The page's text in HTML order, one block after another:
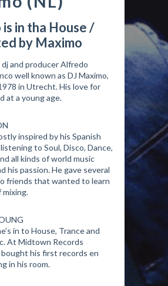
in tha House /
by Maximo
dj and producer Alfredo
well known as DJ Maximo,
in Utrecht. His love for
at a young age.
inspired by his Spanish
to Soul, Disco, Dance,
all kinds of world music
his passion. He gave several
friends that wanted to learn
mixing.
in to House, Trance and
At Midtown Records
his first records en
in his room.